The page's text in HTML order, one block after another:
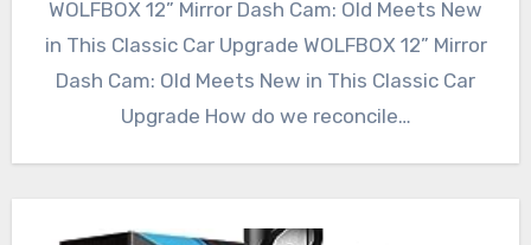
WOLFBOX 12” Mirror Dash Cam: Old Meets New
in This Classic Car Upgrade WOLFBOX 12” Mirror
Dash Cam: Old Meets New in This Classic Car
Upgrade How do we reconcile…